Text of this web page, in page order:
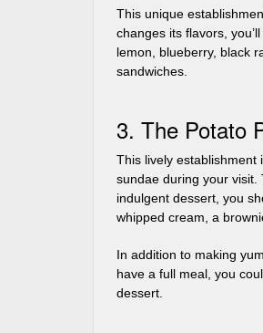
This unique
changes its flavors,
lemon, blueberry, black
sandwiches.
3. The Potato
This lively
sundae during your
indulgent dessert, you
whipped cream, a
In addition to making
have a full meal, you
dessert.